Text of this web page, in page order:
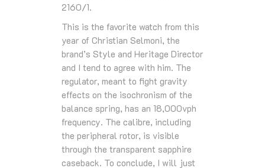
2160/1.
This is the favorite watch from this
year of Christian Selmoni, the
brand’s Style and Heritage Director
and I tend to agree with him. The
regulator, meant to fight gravity
effects on the isochronism of the
balance spring, has an 18,000vph
frequency. The calibre, including
the peripheral rotor, is visible
through the transparent sapphire
caseback. To conclude, I will just